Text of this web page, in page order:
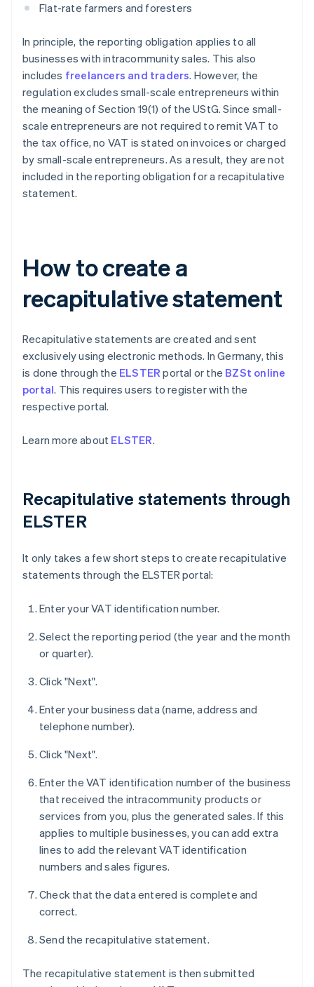
Flat-rate farmers and foresters
In principle, the reporting obligation applies to all
businesses with intracommunity sales. This also
includes freelancers and traders. However, the
regulation excludes small-scale entrepreneurs within
the meaning of Section 19(1) of the UStG. Since small-
scale entrepreneurs are not required to remit VAT to
the tax office, no VAT is stated on invoices or charged
by small-scale entrepreneurs. As a result, they are not
included in the reporting obligation for a recapitulative
statement.
How to create a
recapitulative statement
Recapitulative statements are created and sent
exclusively using electronic methods. In Germany, this
is done through the ELSTER portal or the BZSt online
portal. This requires users to register with the
respective portal.
Learn more about ELSTER.
Recapitulative statements through
ELSTER
It only takes a few short steps to create recapitulative
statements through the ELSTER portal:
Enter your VAT identification number.
Select the reporting period (the year and the month
or quarter).
Click "Next".
Enter your business data (name, address and
telephone number).
Click "Next".
Enter the VAT identification number of the business
that received the intracommunity products or
services from you, plus the generated sales. If this
applies to multiple businesses, you can add extra
lines to add the relevant VAT identification
numbers and sales figures.
Check that the data entered is complete and
correct.
Send the recapitulative statement.
The recapitulative statement is then submitted